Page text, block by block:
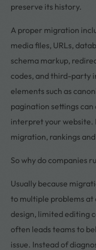
preserve its history.
A proper migration
media files, URLs,
schema markup,
codes, and third-party
elements such as
pagination settings
interpret your website.
migration, rankings
So why do companies
Usually because
to multiple problems at
design, limited editing
often leads teams to
issue. Instead of